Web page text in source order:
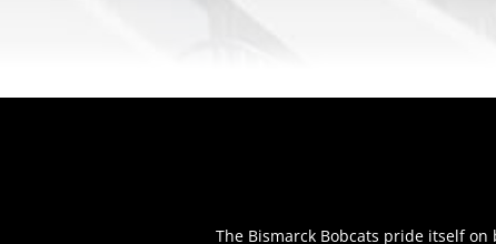
The Bismarck Bobcats pride itself